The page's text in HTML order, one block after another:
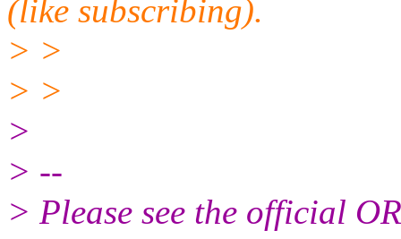
(like subscribing).
> >
> >
>
> --
> Please see the official